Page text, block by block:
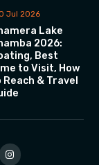
Jul 2026
Lake
2026:
Best
to Visit, How
Reach & Travel